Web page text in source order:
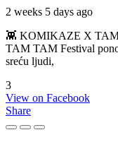
2 weeks 5 days ago
👾 KOMIKAZE X TAM
TAM TAM Festival
sreću ljudi,
3
View on Facebook
Share